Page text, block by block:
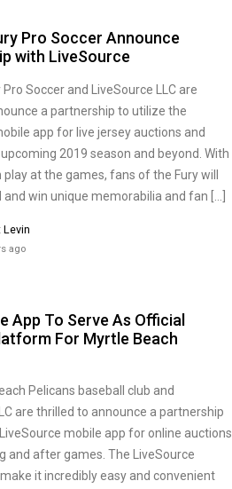
Pro Soccer Announce
with LiveSource
Soccer and LiveSource LLC are
a partnership to utilize the
app for live jersey auctions and
2019 season and beyond. With
play at the games, fans of the Fury will
and win unique memorabilia and fan […]
Levin
ago
App To Serve As Official
For Myrtle Beach
Pelicans baseball club and
are thrilled to announce a partnership
mobile app for online auctions
and after games. The LiveSource
it incredibly easy and convenient